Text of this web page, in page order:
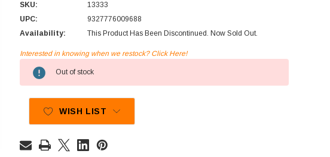
SKU:
13333
UPC:
9327776009688
Availability:
This Product Has Been Discontinued. Now Sold Out.
Stock:
Interested in knowing when we restock? Click Here!
Out of stock
WISH LIST